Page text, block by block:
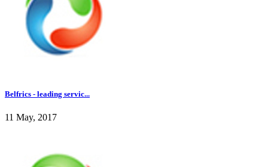
Belfrics - leading servic...
11 May, 2017